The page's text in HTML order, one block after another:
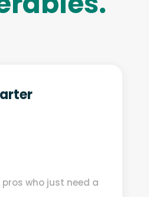
who just need a